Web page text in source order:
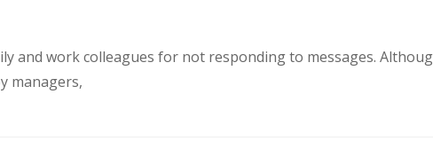
and work colleagues for not responding to messages.
managers,